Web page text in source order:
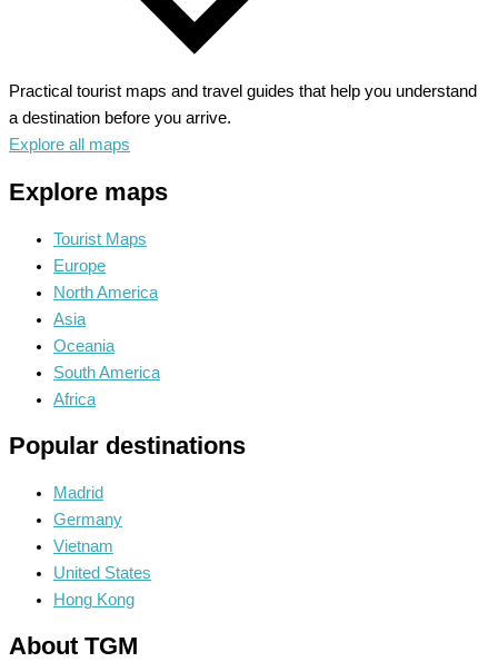
Practical tourist maps and travel guides that help you understand
a destination before you arrive.
Explore all maps
Explore maps
Tourist Maps
Europe
North America
Asia
Oceania
South America
Africa
Popular destinations
Madrid
Germany
Vietnam
United States
Hong Kong
About TGM